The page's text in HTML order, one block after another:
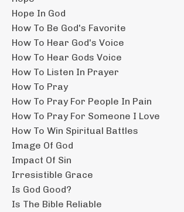
Hope In God
How To Be God's Favorite
How To Hear God's Voice
How To Hear Gods Voice
How To Listen In Prayer
How To Pray
How To Pray For People In Pain
How To Pray For Someone I Love
How To Win Spiritual Battles
Image Of God
Impact Of Sin
Irresistible Grace
Is God Good?
Is The Bible Reliable